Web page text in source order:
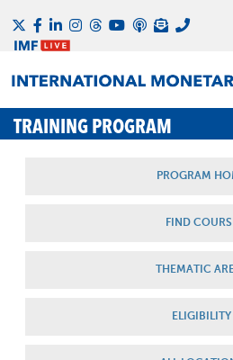
TRAINING PROGRAM
PROGRAM
FIND
THEMATIC
ELIGIBILITY